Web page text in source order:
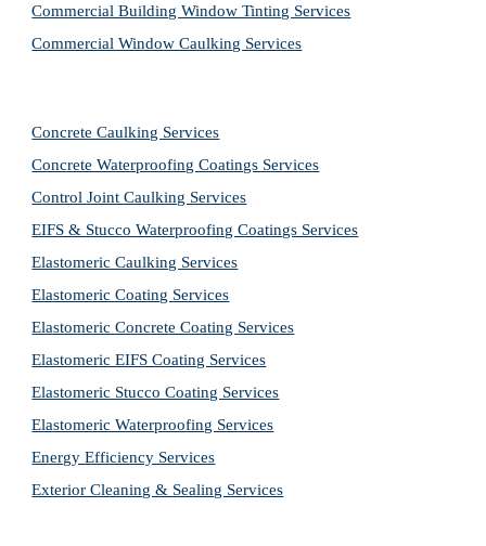
Commercial Building Window Tinting Services
Commercial Window Caulking Services
Concrete Caulking Services
Concrete Waterproofing Coatings Services
Control Joint Caulking Services
EIFS & Stucco Waterproofing Coatings Services
Elastomeric Caulking Services
Elastomeric Coating Services
Elastomeric Concrete Coating Services
Elastomeric EIFS Coating Services
Elastomeric Stucco Coating Services
Elastomeric Waterproofing Services
Energy Efficiency Services
Exterior Cleaning & Sealing Services